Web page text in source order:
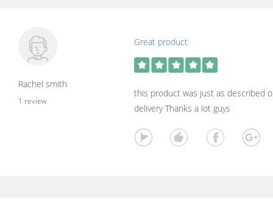
Rachel smith
1 review
Great product
this product was just as described
delivery Thanks a lot guys